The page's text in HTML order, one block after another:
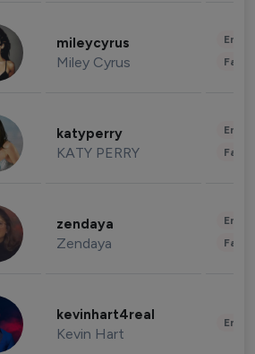
mileycyrus
Miley Cyrus
katyperry
KATY PERRY
zendaya
Zendaya
kevinhart4real
Kevin Hart